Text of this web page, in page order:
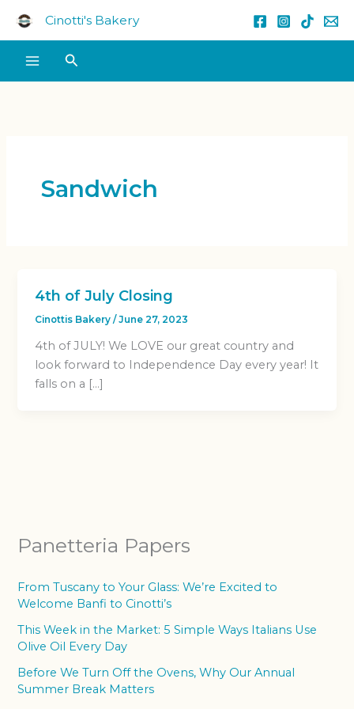
Cinotti's Bakery
Search
Sandwich
4th of July Closing
Cinottis Bakery/June 27, 2023
4th of JULY! We LOVE our great country and
look forward to Independence Day every year! It
falls on a […]
Panetteria Papers
From Tuscany to Your Glass: We’re Excited to
Welcome Banfi to Cinotti’s
This Week in the Market: 5 Simple Ways Italians Use
Olive Oil Every Day
Before We Turn Off the Ovens, Why Our Annual
Summer Break Matters